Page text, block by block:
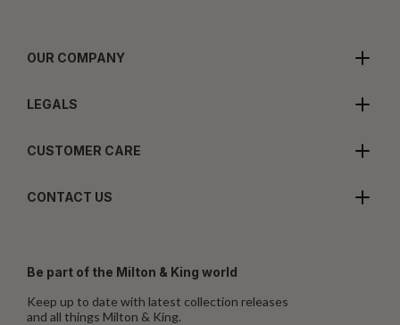
OUR COMPANY
LEGALS
CUSTOMER CARE
CONTACT US
Be part of the Milton & King world
Keep up to date with latest collection releases
and all things Milton & King.